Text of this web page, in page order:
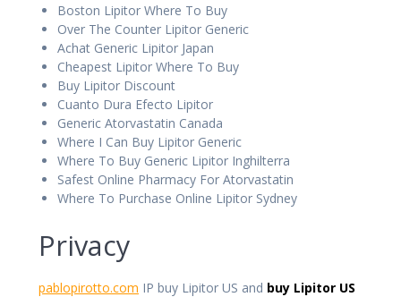
Boston Lipitor Where To Buy
Over The Counter Lipitor Generic
Achat Generic Lipitor Japan
Cheapest Lipitor Where To Buy
Buy Lipitor Discount
Cuanto Dura Efecto Lipitor
Generic Atorvastatin Canada
Where I Can Buy Lipitor Generic
Where To Buy Generic Lipitor Inghilterra
Safest Online Pharmacy For Atorvastatin
Where To Purchase Online Lipitor Sydney
Privacy
pablopirotto.com IP buy Lipitor US and buy Lipitor US